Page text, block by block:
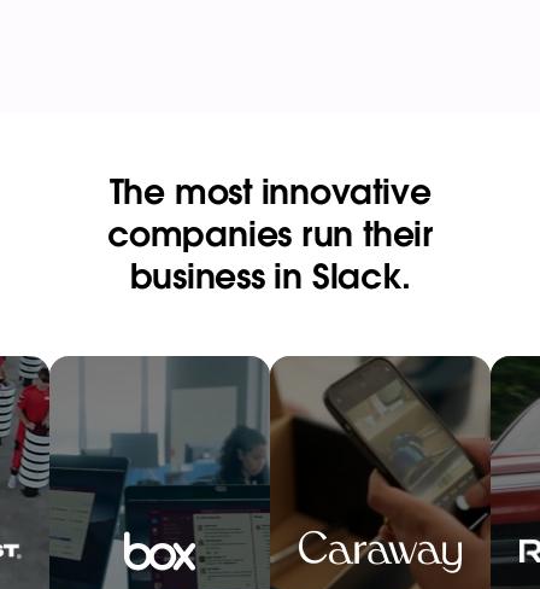
The most innovative
companies run their
business in Slack.